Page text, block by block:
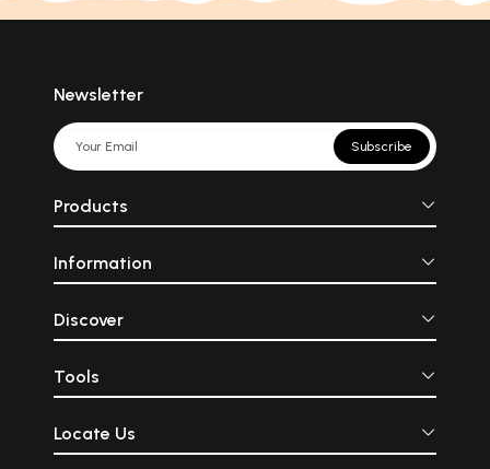
Newsletter
Subscribe
Products
Information
Discover
Tools
Locate Us